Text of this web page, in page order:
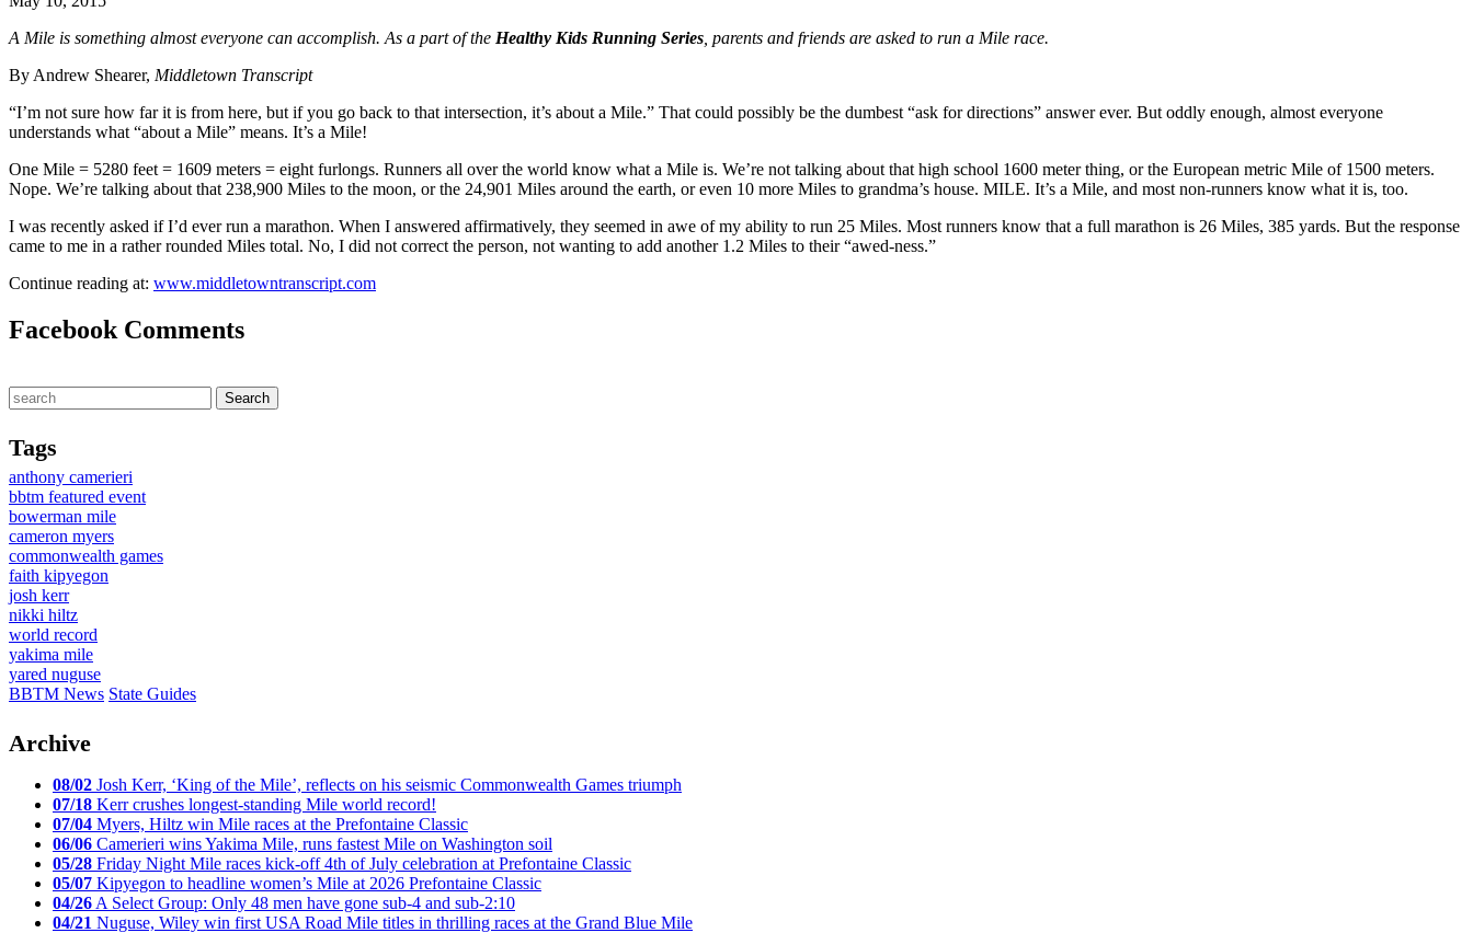
A Mile is something almost everyone can accomplish. As a part of the Healthy Kids Running Series , parents and friends are asked to run a Mile race.
By Andrew Shearer, Middletown Transcript
“I’m not sure how far it is from here, but if you go back to that intersection, it’s about a Mile.” That could possibly be the dumbest “ask for directions” answer ever. But oddly enough, almost everyone
understands what “about a Mile” means. It’s a Mile!
One Mile = 5280 feet = 1609 meters = eight furlongs. Runners all over the world know what a Mile is. We’re not talking about that high school 1600 meter thing, or the European metric Mile of 1500 meters.
Nope. We’re talking about that 238,900 Miles to the moon, or the 24,901 Miles around the earth, or even 10 more Miles to grandma’s house. MILE. It’s a Mile, and most non-runners know what it is, too.
I was recently asked if I’d ever run a marathon. When I answered affirmatively, they seemed in awe of my ability to run 25 Miles. Most runners know that a full marathon is 26 Miles, 385 yards. But the response
came to me in a rather rounded Miles total. No, I did not correct the person, not wanting to add another 1.2 Miles to their “awed-ness.”
Continue reading at: www.middletowntranscript.com
Facebook Comments
Tags
anthony camerieri
bbtm featured event
bowerman mile
cameron myers
commonwealth games
faith kipyegon
josh kerr
nikki hiltz
world record
yakima mile
yared nuguse
BBTM News State Guides
Archive
08/02 Josh Kerr, ‘King of the Mile’, reflects on his seismic Commonwealth Games triumph
07/18 Kerr crushes longest-standing Mile world record!
07/04 Myers, Hiltz win Mile races at the Prefontaine Classic
06/06 Camerieri wins Yakima Mile, runs fastest Mile on Washington soil
05/28 Friday Night Mile races kick-off 4th of July celebration at Prefontaine Classic
05/07 Kipyegon to headline women’s Mile at 2026 Prefontaine Classic
04/26 A Select Group: Only 48 men have gone sub-4 and sub-2:10
04/21 Nuguse, Wiley win first USA Road Mile titles in thrilling races at the Grand Blue Mile